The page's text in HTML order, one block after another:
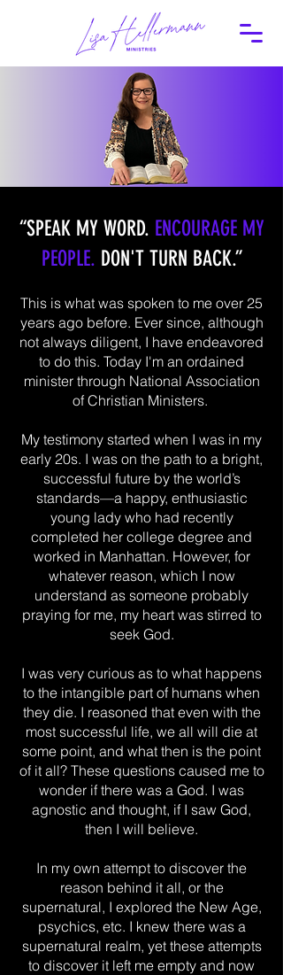
“SPEAK MY WORD. ENCOURAGE MY
PEOPLE. DON'T TURN BACK.”
This is what was spoken to me over 25
years ago before. Ever since, although
not always diligent, I have endeavored
to do this. Today I'm an ordained
minister through National Association
of Christian Ministers.
My testimony started when I was in my
early 20s. I was on the path to a bright,
successful future by the world’s
standards—a happy, enthusiastic
young lady who had recently
completed her college degree and
worked in Manhattan. However, for
whatever reason, which I now
understand as someone probably
praying for me, my heart was stirred to
seek God.
I was very curious as to what happens
to the intangible part of humans when
they die. I reasoned that even with the
most successful life, we all will die at
some point, and what then is the point
of it all? These questions caused me to
wonder if there was a God. I was
agnostic and thought, if I saw God,
then I will believe.
In my own attempt to discover the
reason behind it all, or the
supernatural, I explored the New Age,
psychics, etc. I knew there was a
supernatural realm, yet these attempts
to discover it left me empty and now